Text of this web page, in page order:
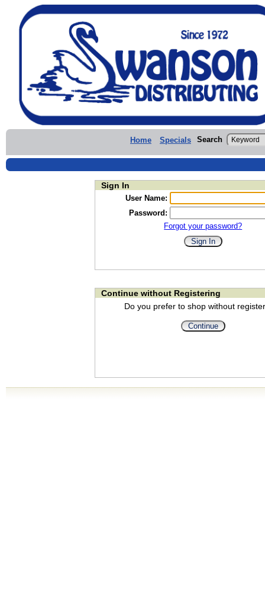
Home Specials Search
Sign In
User Name:
Password:
Forgot your password?
Continue without Registering
Do you prefer to shop without